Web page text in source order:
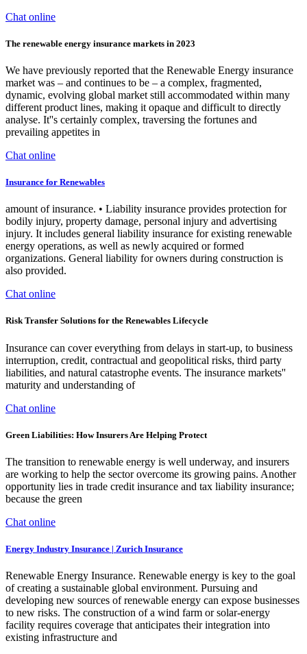
Chat online
The renewable energy insurance markets in 2023
We have previously reported that the Renewable Energy insurance
market was – and continues to be – a complex, fragmented,
dynamic, evolving global market still accommodated within many
different product lines, making it opaque and difficult to directly
analyse. It''s certainly complex, traversing the fortunes and
prevailing appetites in
Chat online
Insurance for Renewables
amount of insurance. • Liability insurance provides protection for
bodily injury, property damage, personal injury and advertising
injury. It includes general liability insurance for existing renewable
energy operations, as well as newly acquired or formed
organizations. General liability for owners during construction is
also provided.
Chat online
Risk Transfer Solutions for the Renewables Lifecycle
Insurance can cover everything from delays in start-up, to business
interruption, credit, contractual and geopolitical risks, third party
liabilities, and natural catastrophe events. The insurance markets''
maturity and understanding of
Chat online
Green Liabilities: How Insurers Are Helping Protect
The transition to renewable energy is well underway, and insurers
are working to help the sector overcome its growing pains. Another
opportunity lies in trade credit insurance and tax liability insurance;
because the green
Chat online
Energy Industry Insurance | Zurich Insurance
Renewable Energy Insurance. Renewable energy is key to the goal
of creating a sustainable global environment. Pursuing and
developing new sources of renewable energy can expose businesses
to new risks. The construction of a wind farm or solar-energy
facility requires coverage that anticipates their integration into
existing infrastructure and